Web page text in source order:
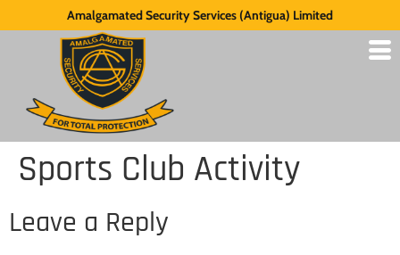
Amalgamated Security Services (Antigua) Limited
Sports Club Activity
Leave a Reply